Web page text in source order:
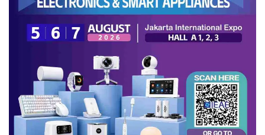
Agency (BPKP) and the Audit Board (BPK) of
the Republic of Indonesia,” Rachman
concluded.
ikn toll road
Ministry of Public Works and Public Housing